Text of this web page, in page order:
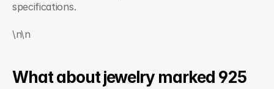
specifications.
\n\n
What about jewelry marked 925